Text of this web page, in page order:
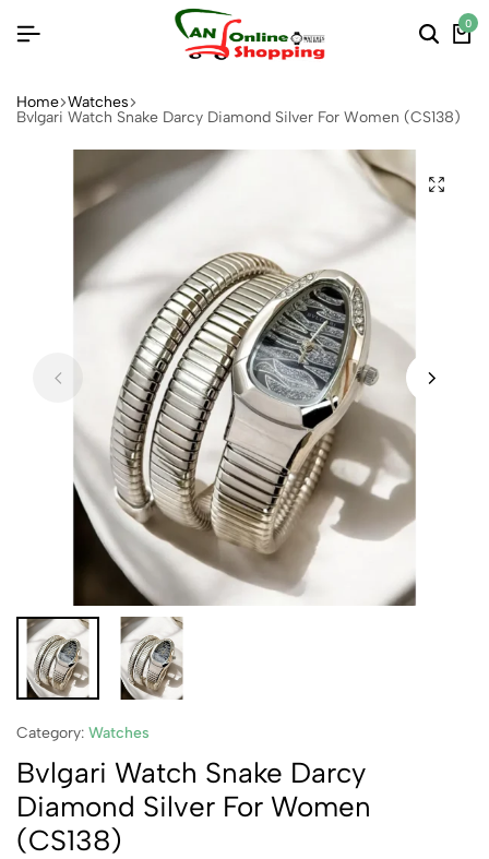
0
Home Watches
Bvlgari Watch Snake Darcy Diamond Silver For Women (CS138)
Category: Watches
Bvlgari Watch Snake Darcy
Diamond Silver For Women
(CS138)